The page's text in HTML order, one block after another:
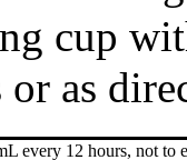
cup
as
every 12 hours, not to